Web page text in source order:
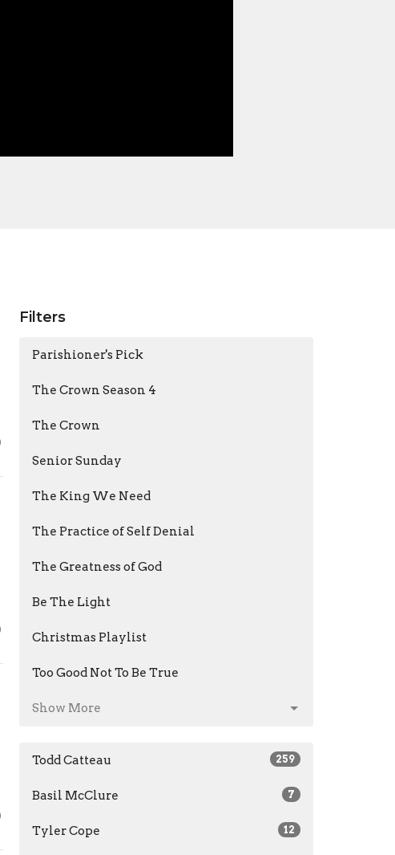
Filters
Parishioner's Pick
The Crown Season 4
The Crown
Senior Sunday
The King We Need
The Practice of Self Denial
The Greatness of God
Be The Light
Christmas Playlist
Too Good Not To Be True
Show More
Todd Catteau 259
Basil McClure 7
Tyler Cope 12